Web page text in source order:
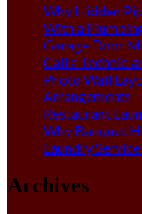
Why Hidden
With a
Garage Door
Call a
Photo Wall
Arrangements
Restaurant
Why Banquet
Laundry
Archives